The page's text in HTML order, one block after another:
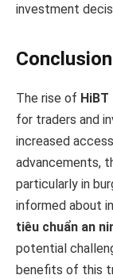
investment
Conclusion
The rise of HiBT
for traders and
increased
advancements,
particularly in
informed about
tiêu chuẩn an
potential
benefits of this